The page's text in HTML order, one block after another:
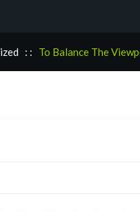
: : To Balance The